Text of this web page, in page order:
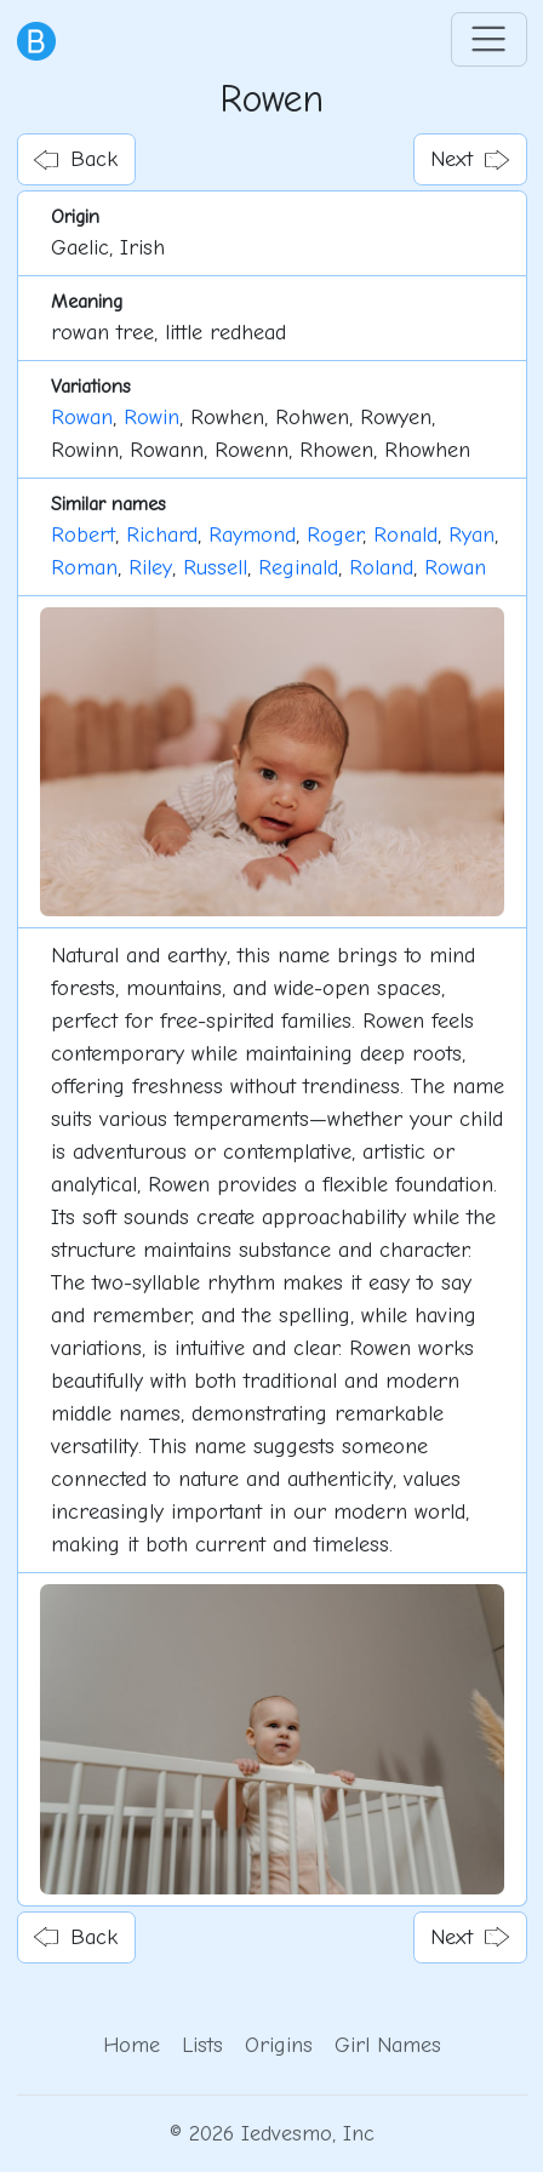
Rowen
Back Next
Origin
Gaelic, Irish
Meaning
rowan tree, little redhead
Variations
Rowan, Rowin, Rowhen, Rohwen, Rowyen,
Rowinn, Rowann, Rowenn, Rhowen, Rhowhen
Similar names
Robert, Richard, Raymond, Roger, Ronald, Ryan,
Roman, Riley, Russell, Reginald, Roland, Rowan
Natural and earthy, this name brings to mind
forests, mountains, and wide-open spaces,
perfect for free-spirited families. Rowen feels
contemporary while maintaining deep roots,
offering freshness without trendiness. The name
suits various temperaments—whether your child
is adventurous or contemplative, artistic or
analytical, Rowen provides a flexible foundation.
Its soft sounds create approachability while the
structure maintains substance and character.
The two-syllable rhythm makes it easy to say
and remember, and the spelling, while having
variations, is intuitive and clear. Rowen works
beautifully with both traditional and modern
middle names, demonstrating remarkable
versatility. This name suggests someone
connected to nature and authenticity, values
increasingly important in our modern world,
making it both current and timeless.
Back Next
Home Lists Origins Girl Names
© 2026 Iedvesmo, Inc